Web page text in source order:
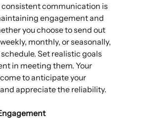
consistent communication is
engagement and
you choose to send out
monthly, or seasonally,
Set realistic goals
in meeting them. Your
to anticipate your
appreciate the reliability.